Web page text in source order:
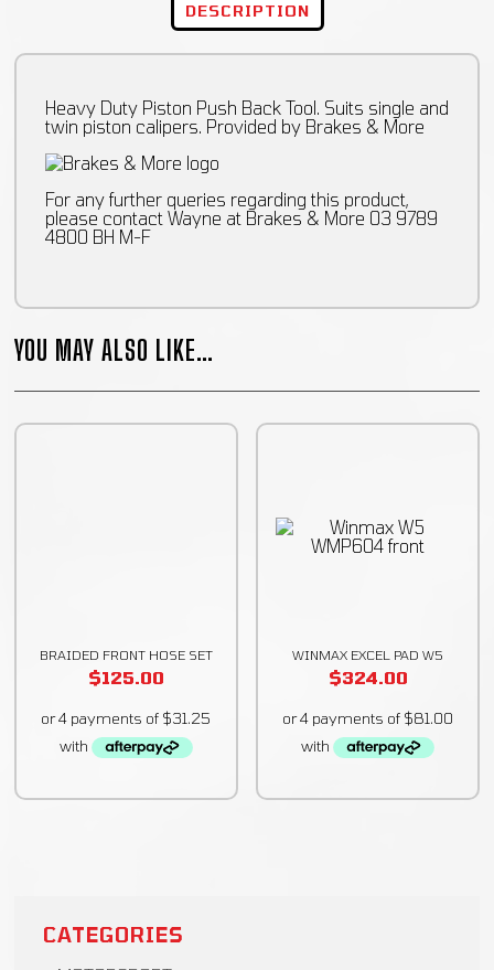
DESCRIPTION
Heavy Duty Piston Push Back Tool. Suits single and
twin piston calipers. Provided by Brakes & More
For any further queries regarding this product,
please contact Wayne at Brakes & More 03 9789
4800 BH M-F
YOU MAY ALSO LIKE…
BRAIDED FRONT HOSE SET
$125.00
WINMAX EXCEL PAD W5
$324.00
CATEGORIES